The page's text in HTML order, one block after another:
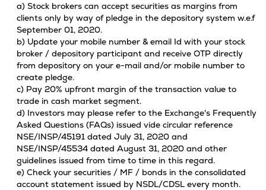
a) Stock brokers can accept securities as margins from
clients only by way of pledge in the depository system w.e.f
September 01, 2020.
b) Update your mobile number & email Id with your stock
broker / depository participant and receive OTP directly
from depository on your e-mail and/or mobile number to
create pledge.
c) Pay 20% upfront margin of the transaction value to
trade in cash market segment.
d) Investors may please refer to the Exchange's Frequently
Asked Questions (FAQs) issued vide circular reference
NSE/INSP/45191 dated July 31, 2020 and
NSE/INSP/45534 dated August 31, 2020 and other
guidelines issued from time to time in this regard.
e) Check your securities / MF / bonds in the consolidated
account statement issued by NSDL/CDSL every month.